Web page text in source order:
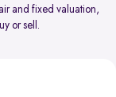
and fixed valuation,
or sell.